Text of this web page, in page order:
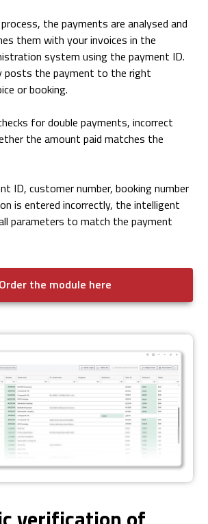
the payments are analysed and
them with your invoices in the
system using the payment ID.
posts the payment to the right
or booking.
for double payments, incorrect
the amount paid matches the
ID, customer number, booking number
is entered incorrectly, the intelligent
parameters to match the payment
Order the module here